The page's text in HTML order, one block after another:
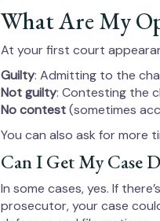
What Are My
At your first court
Guilty: Admitting to the
Not guilty: Contesting the
No contest(sometimes
You can also ask for more
Can I Get My Case
In some cases, yes. If
prosecutor, your case